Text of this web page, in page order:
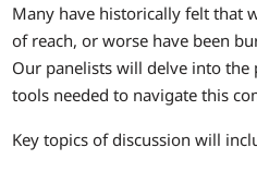
Many have historically felt that
of reach, or worse have been
Our panelists will delve into the
tools needed to navigate this
Key topics of discussion will